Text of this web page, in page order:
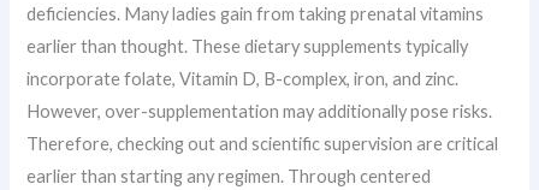
deficiencies. Many ladies gain from taking prenatal vitamins
earlier than thought. These dietary supplements typically
incorporate folate, Vitamin D, B-complex, iron, and zinc.
However, over-supplementation may additionally pose risks.
Therefore, checking out and scientific supervision are critical
earlier than starting any regimen. Through centered